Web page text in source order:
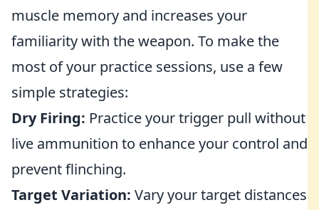
muscle memory and increases your
familiarity with the weapon. To make the
most of your practice sessions, use a few
simple strategies:
Dry Firing: Practice your trigger pull without
live ammunition to enhance your control and
prevent flinching.
Target Variation: Vary your target distances